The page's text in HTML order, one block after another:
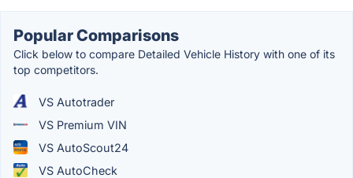
Popular Comparisons
Click below to compare Detailed Vehicle History with one of its
top competitors.
VS Autotrader
VS Premium VIN
VS AutoScout24
VS AutoCheck